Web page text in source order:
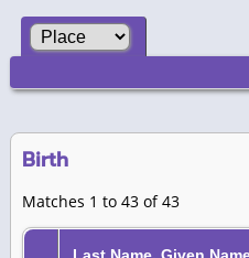
Birth
Matches 1 to 43 of 43